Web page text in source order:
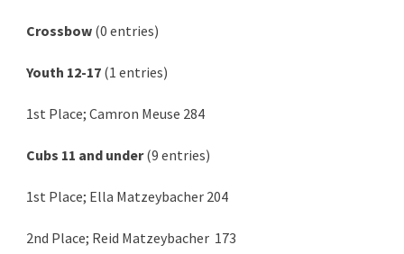
Crossbow (0 entries)
Youth 12-17 (1 entries)
1st Place; Camron Meuse 284
Cubs 11 and under(9 entries)
1st Place; Ella Matzeybacher 204
2nd Place; Reid Matzeybacher 173